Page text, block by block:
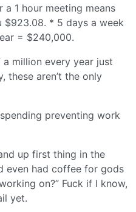
1 hour meeting means
* 5 days a week
= $240,000.
a million every year just
these aren’t the only
preventing work
up first thing in the
even had coffee for gods
on?” Fuck if I know,
yet.